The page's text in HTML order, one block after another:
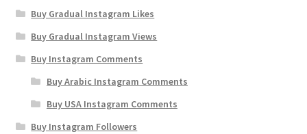
Buy Gradual Instagram Likes
Buy Gradual Instagram Views
Buy Instagram Comments
Buy Arabic Instagram Comments
Buy USA Instagram Comments
Buy Instagram Followers